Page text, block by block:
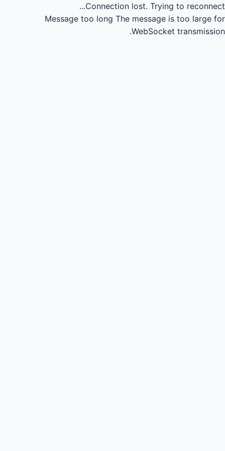
Connection lost. Trying to reconnect...
Message too long The message is too large for
WebSocket transmission.